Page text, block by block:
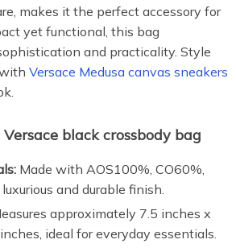
makes it the perfect accessory for
yet functional, this bag
and practicality. Style
Versace Medusa canvas sneakers
black crossbody bag
Made with AOS100%, CO60%,
and durable finish.
approximately 7.5 inches x
ideal for everyday essentials.